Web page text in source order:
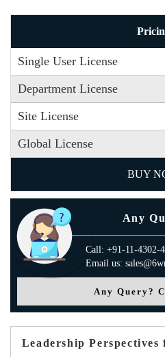
Single User License
Department License
Site License
Global License
BUY
Any
Call: +91-11-4302-
Email us:
Any Query?
Leadership